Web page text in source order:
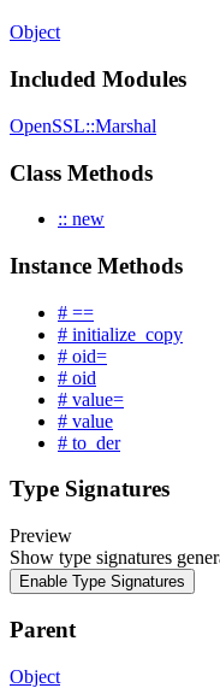
Object
Included Modules
OpenSSL::Marshal
Class Methods
:: new
Instance Methods
# ==
# initialize_copy
# oid=
# oid
# value=
# value
# to_der
Type Signatures
Preview
Show type signatures
Enable Type Signatures
Parent
Object